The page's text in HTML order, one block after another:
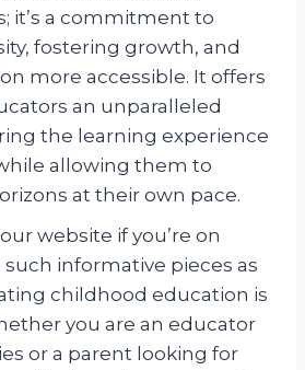
it’s a commitment to
fostering growth, and
more accessible. It offers
an unparalleled
the learning experience
allowing them to
at their own pace.
website if you’re on
informative pieces as
childhood education is
you are an educator
or a parent looking for